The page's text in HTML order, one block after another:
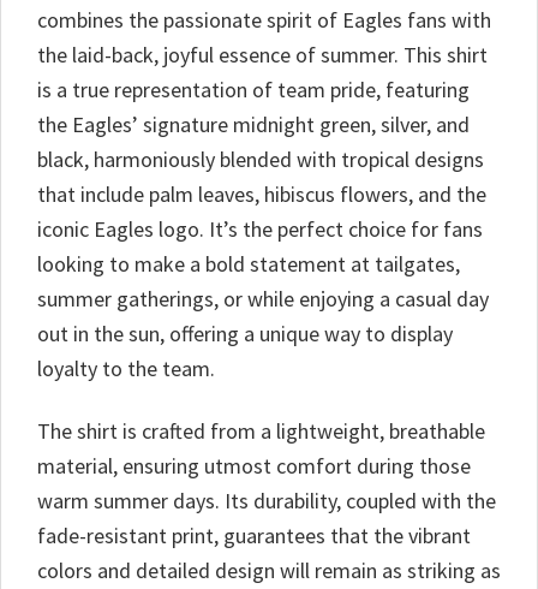
combines the passionate spirit of Eagles fans with
the laid-back, joyful essence of summer. This shirt
is a true representation of team pride, featuring
the Eagles’ signature midnight green, silver, and
black, harmoniously blended with tropical designs
that include palm leaves, hibiscus flowers, and the
iconic Eagles logo. It’s the perfect choice for fans
looking to make a bold statement at tailgates,
summer gatherings, or while enjoying a casual day
out in the sun, offering a unique way to display
loyalty to the team.
The shirt is crafted from a lightweight, breathable
material, ensuring utmost comfort during those
warm summer days. Its durability, coupled with the
fade-resistant print, guarantees that the vibrant
colors and detailed design will remain as striking as